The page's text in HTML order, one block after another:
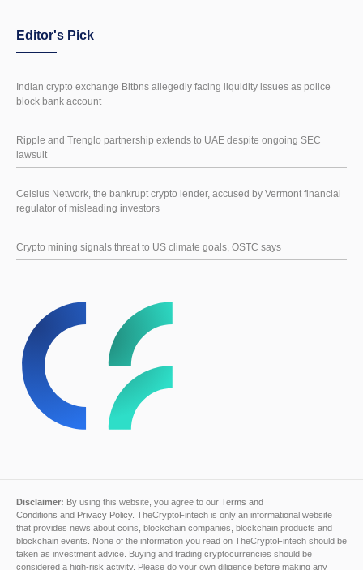
Editor's Pick
Indian crypto exchange Bitbns allegedly facing liquidity issues as police
block bank account
Ripple and Trenglo partnership extends to UAE despite ongoing SEC
lawsuit
Celsius Network, the bankrupt crypto lender, accused by Vermont financial
regulator of misleading investors
Crypto mining signals threat to US climate goals, OSTC says
Disclaimer: By using this website, you agree to our Terms and
Conditions and Privacy Policy. TheCryptoFintech is only an informational website
that provides news about coins, blockchain companies, blockchain products and
blockchain events. None of the information you read on TheCryptoFintech should be
taken as investment advice. Buying and trading cryptocurrencies should be
considered a high-risk activity. Please do your own diligence before making any